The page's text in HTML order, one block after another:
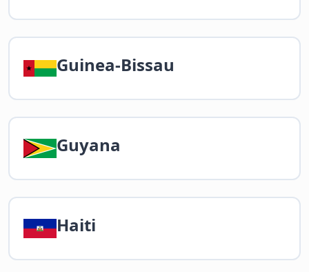
Guinea-Bissau
Guyana
Haiti